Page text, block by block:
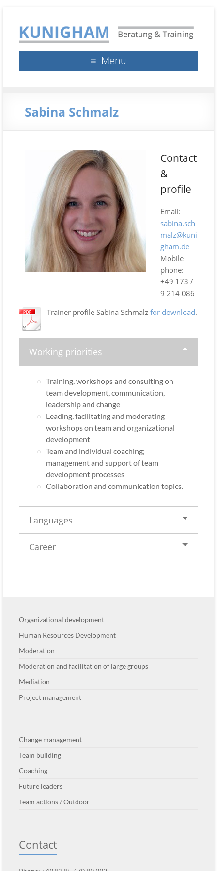
Kunigham Beratung &
Training
Klaus Kunigham Menu
Sabina Schmalz
Contact
&
profile
Email:
sabina.sch
malz@kuni
gham.de
Mobile
phone:
+49 173 /
9 214 086
Trainer profile Sabina Schmalzfor download.
Working priorities
Training, workshops and consulting on
team development, communication,
leadership and change
Leading, facilitating and moderating
workshops on team and organizational
development
Team and individual coaching;
management and support of team
development processes
Collaboration and communication topics.
Languages
Career
Organizational development
Human Resources Development
Moderation
Moderation and facilitation of large groups
Mediation
Project management
Change management
Team building
Coaching
Future leaders
Team actions / Outdoor
Contact